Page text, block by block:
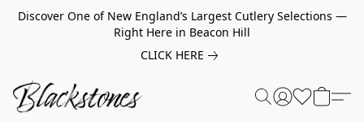
Discover One of New England’s Largest Cutlery Selections —
Right Here in Beacon Hill
CLICK HERE